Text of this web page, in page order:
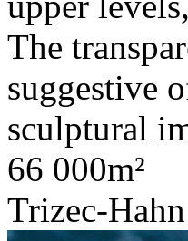
The
suggestive
sculptural
66 000m²
Trizec-